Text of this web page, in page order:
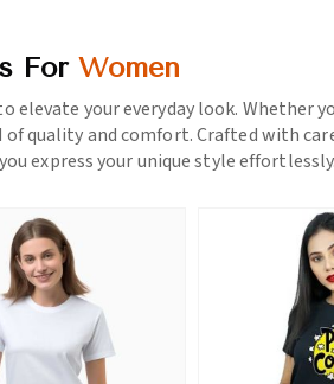
For Women
your everyday look. Whether
quality and comfort. Crafted with
express your unique style effortlessly.
View More